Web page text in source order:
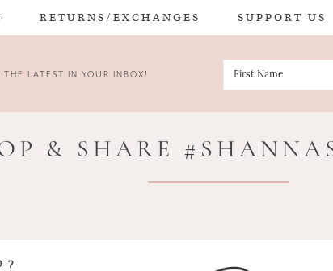
RETURNS/EXCHANGES SUPPORT US
LATEST IN YOUR INBOX!
& SHARE